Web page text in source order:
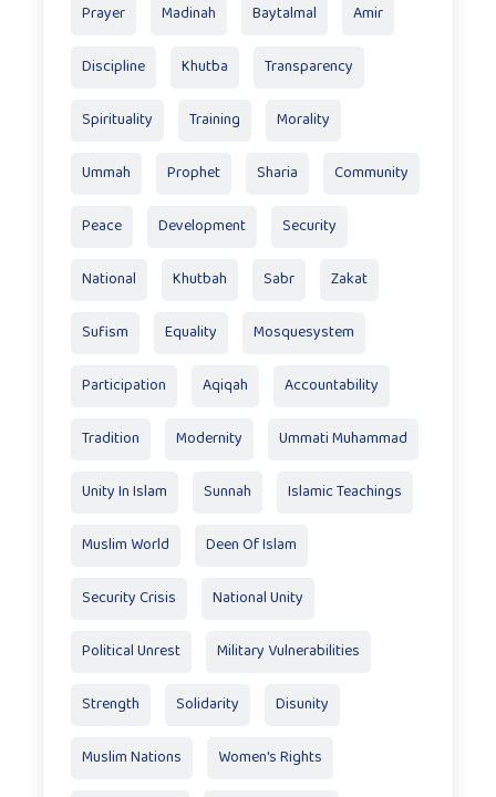
Prayer Madinah Baytalmal Amir
Discipline Khutba Transparency
Spirituality Training Morality
Ummah Prophet Sharia Community
Peace Development Security
National Khutbah Sabr Zakat
Sufism Equality Mosquesystem
Participation Aqiqah Accountability
Tradition Modernity Ummati Muhammad
Unity In Islam Sunnah Islamic Teachings
Muslim World Deen Of Islam
Security Crisis National Unity
Political Unrest Military Vulnerabilities
Strength Solidarity Disunity
Muslim Nations Women's Rights